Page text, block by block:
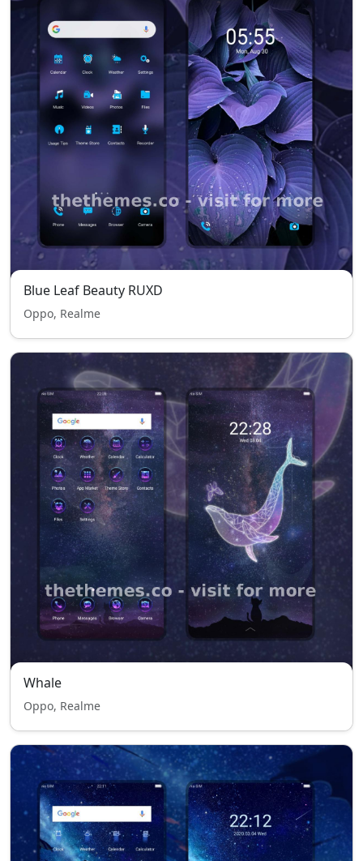
Blue Leaf Beauty RUXD
Oppo, Realme
Whale
Oppo, Realme